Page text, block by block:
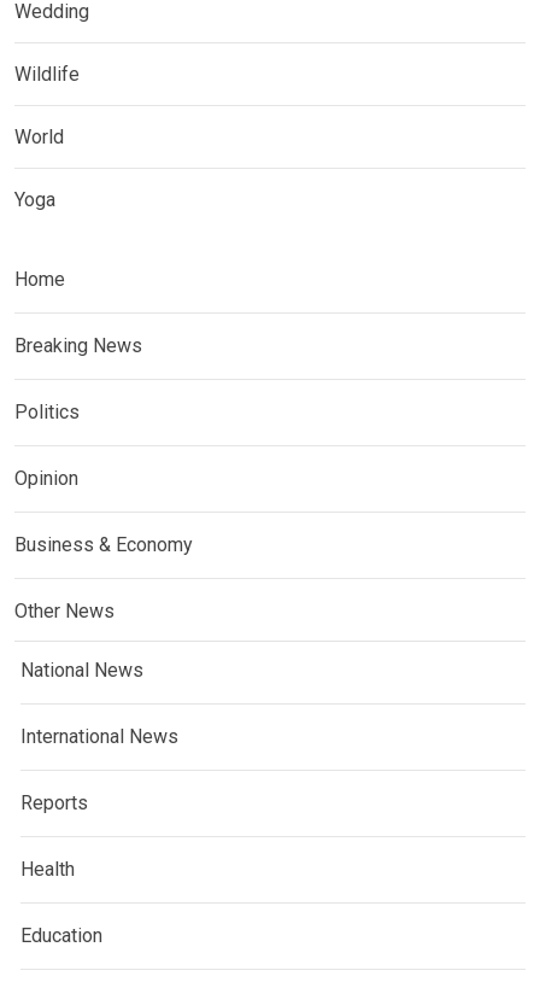
Wedding
Wildlife
World
Yoga
Home
Breaking News
Politics
Opinion
Business & Economy
Other News
National News
International News
Reports
Health
Education